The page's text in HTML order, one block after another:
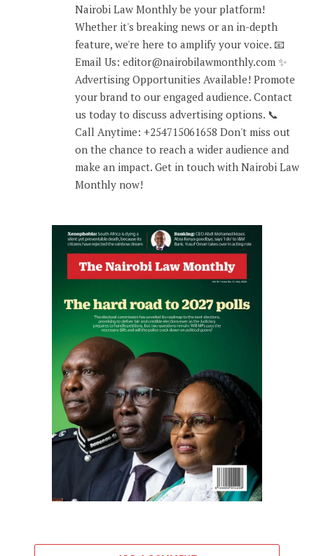
Nairobi Law Monthly be your platform!
Whether it's breaking news or an in-depth
feature, we're here to amplify your voice. 📧
Email Us: editor@nairobilawmonthly.com ✨
Advertising Opportunities Available! Promote
your brand to our engaged audience. Contact
us today to discuss advertising options. 📞
Call Anytime: +254715061658 Don't miss out
on the chance to reach a wider audience and
make an impact. Get in touch with Nairobi Law
Monthly now!